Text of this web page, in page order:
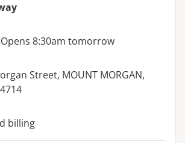
Opens 8:30am tomorrow
Street, MOUNT MORGAN,
facilities:
billing